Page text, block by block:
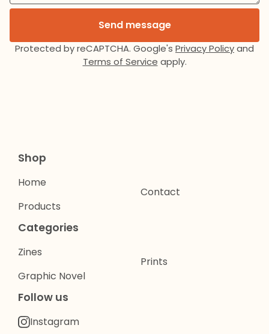
Send message
Protected by reCAPTCHA. Google's Privacy Policyand
Terms of Service apply.
Shop
Home
Products
Contact
Categories
Zines
Graphic Novel
Prints
Follow us
Instagram